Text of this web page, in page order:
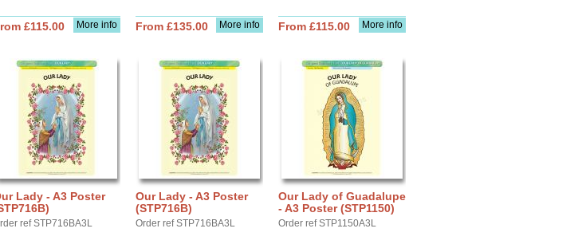
More info
£115.00 More info
From £135.00 More info
From £115.00
Lady - A3 Poster
ref STP716BA3L
Our Lady - A3 Poster
(STP716B)
Order ref STP716BA3L
Our Lady of Guadalupe
- A3 Poster (STP1150)
Order ref STP1150A3L